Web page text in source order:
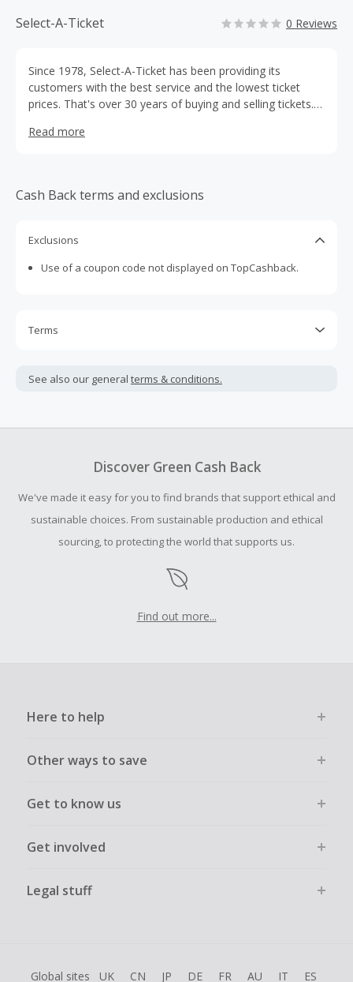
Select-A-Ticket 0 Reviews
Since 1978, Select-A-Ticket has been providing its
customers with the best service and the lowest ticket
prices. That's over 30 years of buying and selling tickets.
need tickets, Select A Ticket has them.
Read more
Cash Back terms and exclusions
Exclusions
Use of a coupon code not displayed on TopCashback.
Terms
not include taxes, shipping or other fees.
your purchase with an empty shopping cart.
submit a Missing Cash Back Claim within 100 days of your
order.
See also our general terms & conditions.
Discover Green Cash Back
We've made it easy for you to find brands that support ethical and
sustainable choices. From sustainable production and ethical
sourcing, to protecting the world that supports us.
Find out more...
Here to help
Other ways to save
Get to know us
Get involved
Legal stuff
Global sites UK CN JP DE FR AU IT ES